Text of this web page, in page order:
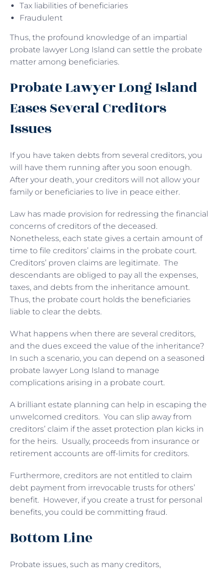
Tax liabilities of beneficiaries
Fraudulent
Thus, the profound knowledge of an impartial
probate lawyer Long Island can settle the probate
matter among beneficiaries.
Probate Lawyer Long Island
Eases Several Creditors
Issues
If you have taken debts from several creditors, you
will have them running after you soon enough.
After your death, your creditors will not allow your
family or beneficiaries to live in peace either.
Law has made provision for redressing the financial
concerns of creditors of the deceased.
Nonetheless, each state gives a certain amount of
time to file creditors’ claims in the probate court.
Creditors’ proven claims are legitimate. The
descendants are obliged to pay all the expenses,
taxes, and debts from the inheritance amount.
Thus, the probate court holds the beneficiaries
liable to clear the debts.
What happens when there are several creditors,
and the dues exceed the value of the inheritance?
In such a scenario, you can depend on a seasoned
probate lawyer Long Island to manage
complications arising in a probate court.
A brilliant estate planning can help in escaping the
unwelcomed creditors. You can slip away from
creditors’ claim if the asset protection plan kicks in
for the heirs. Usually, proceeds from insurance or
retirement accounts are off-limits for creditors.
Furthermore, creditors are not entitled to claim
debt payment from irrevocable trusts for others’
benefit. However, if you create a trust for personal
benefits, you could be committing fraud.
Bottom Line
Probate issues, such as many creditors,